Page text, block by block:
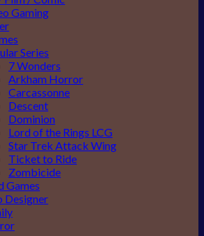
Gaming
Series
7 Wonders
Arkham Horror
Carcassonne
Descent
Dominion
Lord of the Rings LCG
Star Trek Attack Wing
Ticket to Ride
Zombicide
Games
Designer